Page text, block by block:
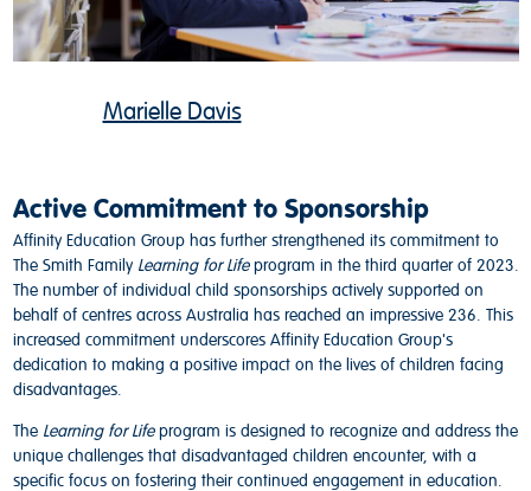
Marielle Davis
Active Commitment to Sponsorship
Affinity Education Group has further strengthened its commitment to
The Smith Family Learning for Lifeprogram in the third quarter of 2023.
The number of individual child sponsorships actively supported on
behalf of centres across Australia has reached an impressive 236. This
increased commitment underscores Affinity Education Group's
dedication to making a positive impact on the lives of children facing
disadvantages.
The Learning for Lifeprogram is designed to recognize and address the
unique challenges that disadvantaged children encounter, with a
specific focus on fostering their continued engagement in education.